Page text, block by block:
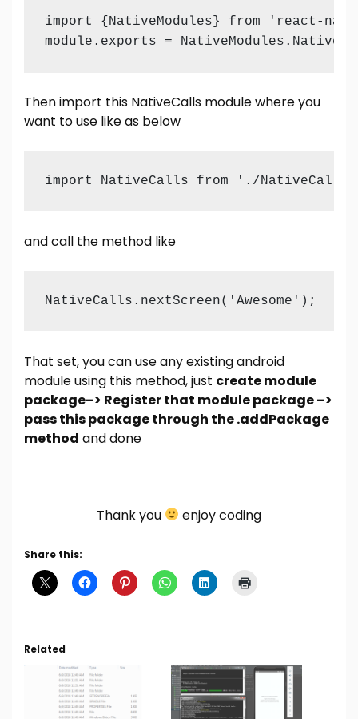
import {NativeModules} from 'react-
module.exports =
Then import this NativeCalls module where you
want to use like as below
import NativeCalls from './
and call the method like
NativeCalls.nextScreen('Awesome');
That set, you can use any existing android
module using this method, just create module
package–> Register that module package –>
pass this package through the .addPackage
method and done
Thank you enjoy coding
Share this:
Related